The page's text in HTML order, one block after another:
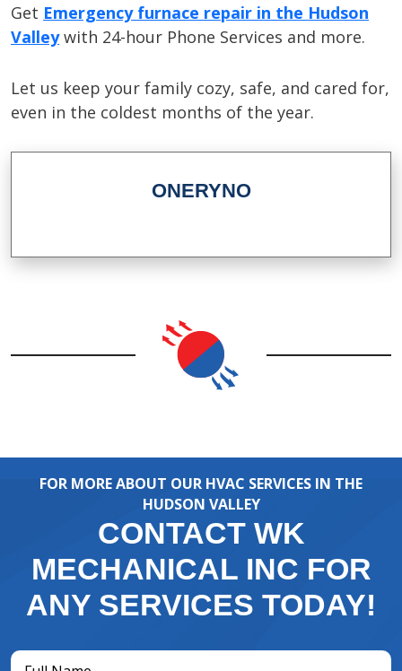
Get Emergency furnace repair in the Hudson
Valleywith 24-hour Phone Services and more.
Let us keep your family cozy, safe, and cared for,
even in the coldest months of the year.
ONERYNO
FOR MORE ABOUT OUR HVAC SERVICES IN THE
HUDSON VALLEY
CONTACT WK
MECHANICAL INC FOR
ANY SERVICES TODAY!
Full